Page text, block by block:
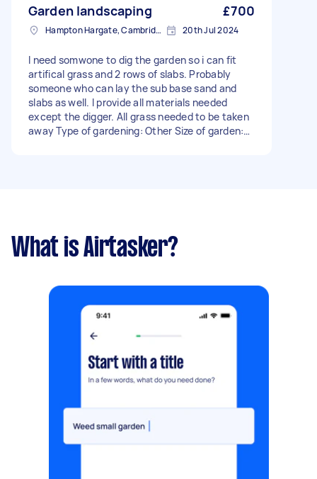
Garden landscaping £700
Hampton Hargate, Cambridgeshire 20th Jul 2024
I need somwone to dig the garden so i can fit
artifical grass and 2 rows of slabs. Probably
someone who can lay the sub base sand and
slabs as well. I provide all materials needed
except the digger. All grass needed to be taken
away Type of gardening: Other Size of garden:
What is Airtasker?